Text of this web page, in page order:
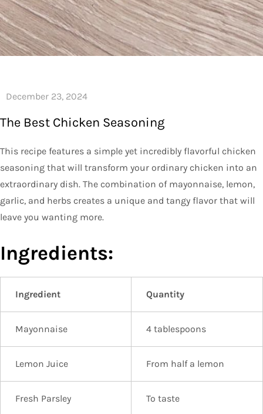
The Best Chicken Seasoning
This recipe features a simple yet incredibly flavorful chicken
seasoning that will transform your ordinary chicken into an
extraordinary dish. The combination of mayonnaise, lemon,
garlic, and herbs creates a unique and tangy flavor that will
leave you wanting more.
Ingredients:
Ingredient Quantity
Mayonnaise 4 tablespoons
Lemon Juice From half a lemon
Fresh Parsley To taste